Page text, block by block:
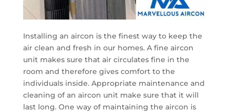
Installing an aircon is the finest way to keep the
air clean and fresh in our homes. A fine aircon
unit makes sure that air circulates fine in the
room and therefore gives comfort to the
individuals inside. Appropriate maintenance and
cleaning of an aircon unit make sure that it will
last long. One way of maintaining the aircon is